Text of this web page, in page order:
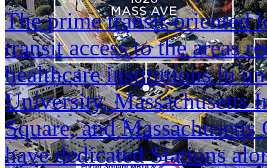
The prime transit-oriented
transit access to the areas
healthcare institutions in
University, Massachusetts
Square, and
have dedicated Stations